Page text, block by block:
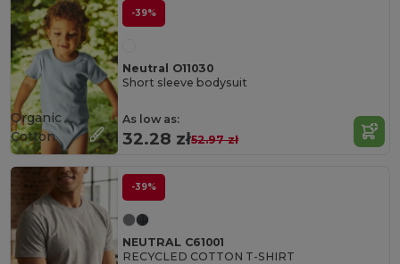
-39%
Neutral O11030
Short sleeve bodysuit
As low as:
32.28 zł52.97 zł
Organic
Cotton
-39%
NEUTRAL C61001
RECYCLED COTTON T-SHIRT